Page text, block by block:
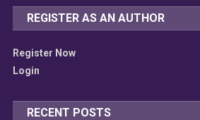
REGISTER AS AN AUTHOR
Register Now
Login
RECENT POSTS